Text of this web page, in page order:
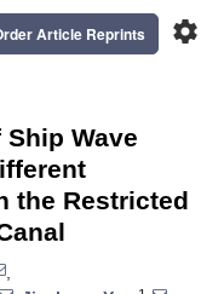
settings
Article Reprints
Wave
the Restricted
,